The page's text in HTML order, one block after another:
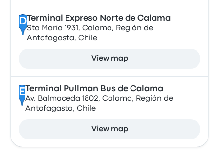
DTerminal Expreso Norte de Calama
Sta María 1931, Calama, Región de
Antofagasta, Chile
View map
E Terminal Pullman Bus de Calama
Av. Balmaceda 1802, Calama, Región de
Antofagasta, Chile
View map